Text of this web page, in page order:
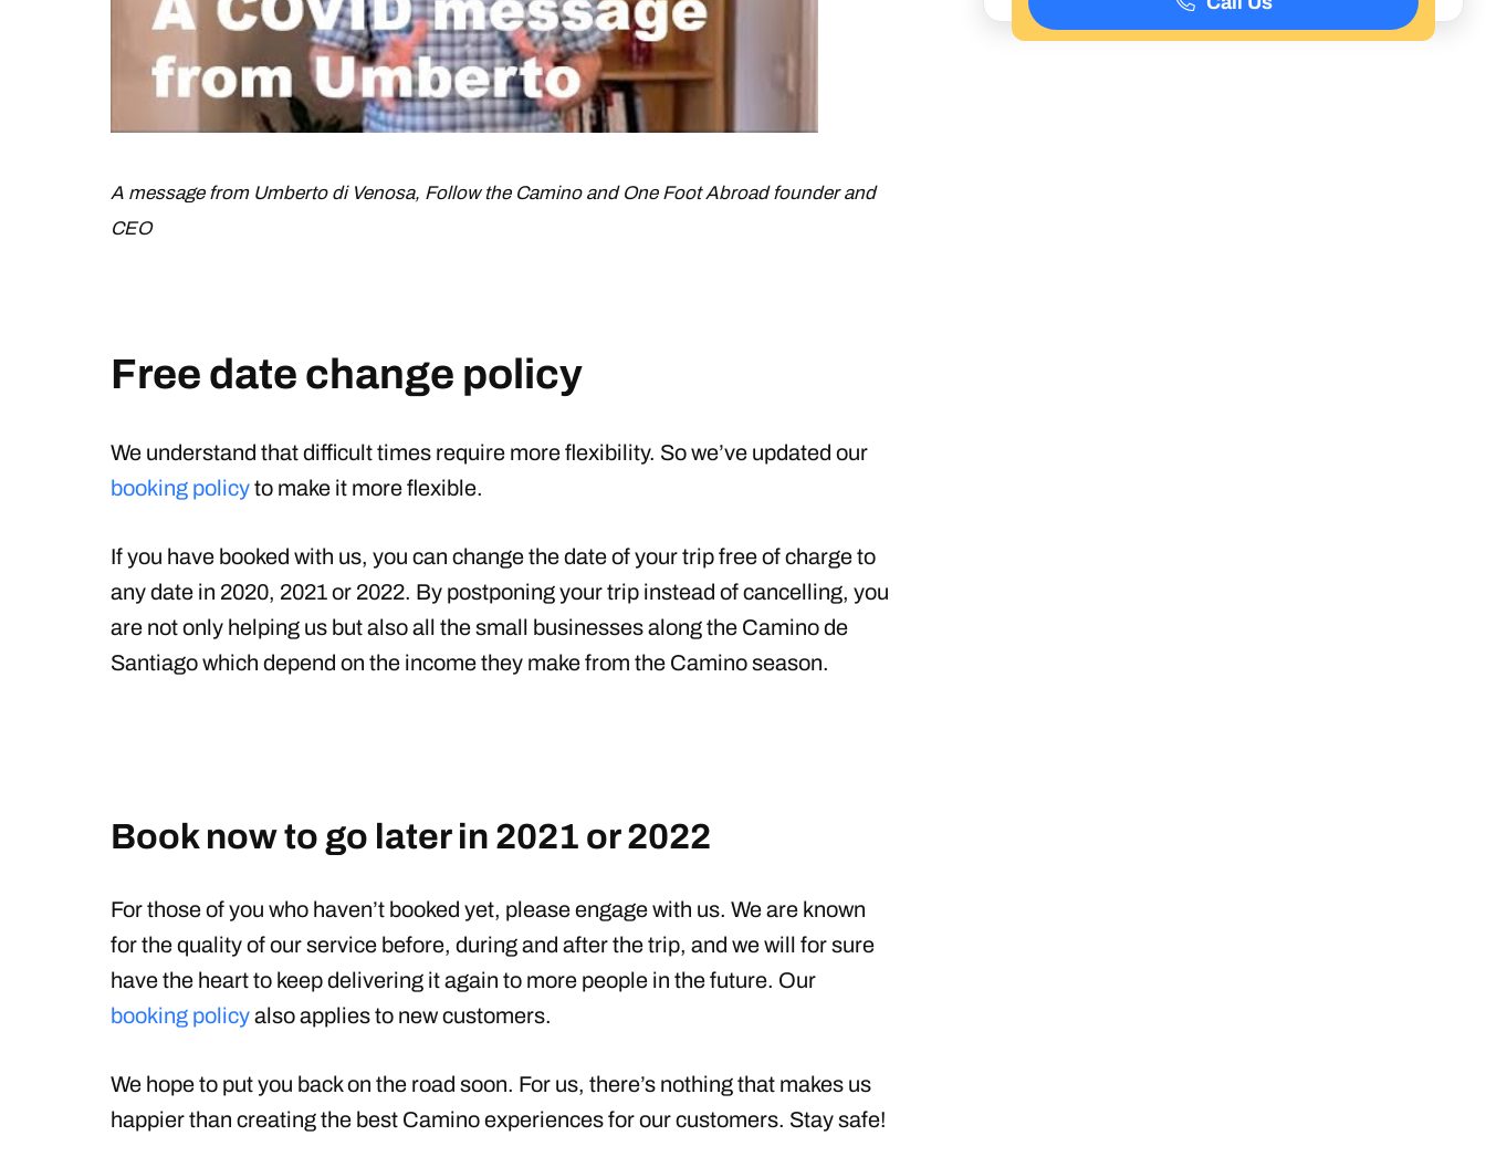
A message from Umberto di Venosa, Follow the Camino and One Foot Abroad founder and
CEO
Free date change policy
We understand that difficult times require more flexibility. So we’ve updated our
booking policyto make it more flexible.
If you have booked with us, you can change the date of your trip free of charge to
any date in 2020, 2021 or 2022. By postponing your trip instead of cancelling, you
are not only helping us but also all the small businesses along the Camino de
Santiago which depend on the income they make from the Camino season.
Book now to go later in 2021 or 2022
For those of you who haven’t booked yet, please engage with us. We are known
for the quality of our service before, during and after the trip, and we will for sure
have the heart to keep delivering it again to more people in the future. Our
booking policyalso applies to new customers.
We hope to put you back on the road soon. For us, there’s nothing that makes us
happier than creating the best Camino experiences for our customers. Stay safe!